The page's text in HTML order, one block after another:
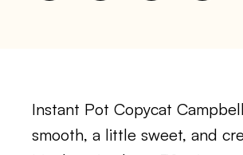
Instant Pot Copycat
smooth, a little sweet, and